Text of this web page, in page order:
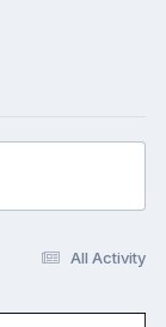
All Activity